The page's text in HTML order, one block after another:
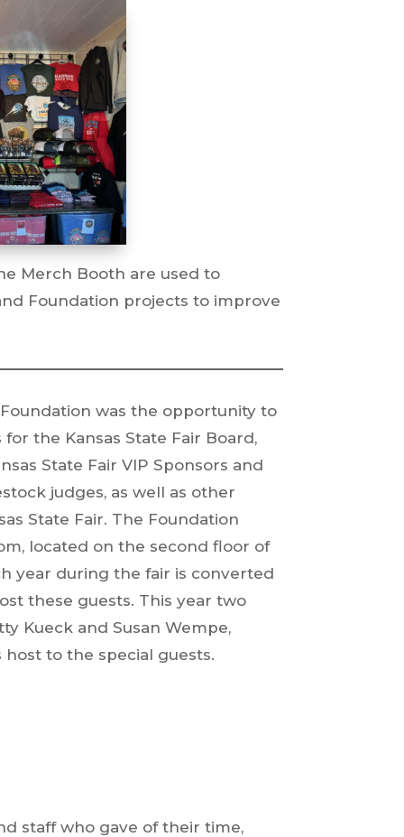
Merch Booth are used to
Foundation projects to improve
was the opportunity to
the Kansas State Fair Board,
State Fair VIP Sponsors and
judges, as well as other
State Fair. The Foundation
located on the second floor of
year during the fair is converted
these guests. This year two
Kueck and Susan Wempe,
to the special guests.
staff who gave of their time,